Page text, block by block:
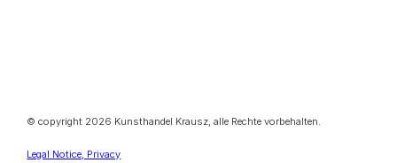
© copyright 2026 Kunsthandel Krausz, alle Rechte vorbehalten.
Legal Notice, Privacy